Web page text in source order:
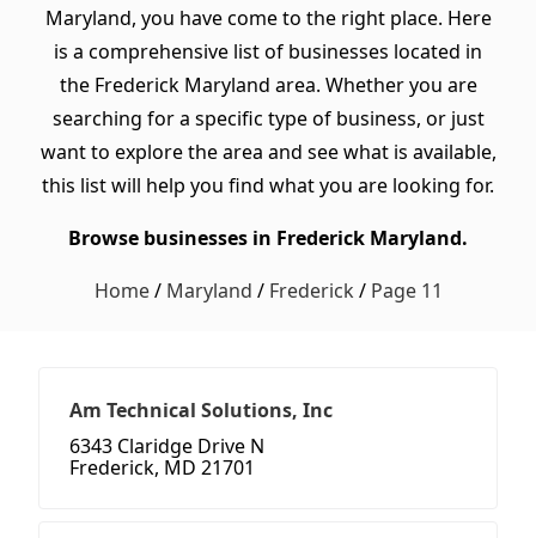
Maryland, you have come to the right place. Here
is a comprehensive list of businesses located in
the Frederick Maryland area. Whether you are
searching for a specific type of business, or just
want to explore the area and see what is available,
this list will help you find what you are looking for.
Browse businesses in Frederick Maryland.
Home/ Maryland / Frederick / Page 11
Am Technical Solutions, Inc
6343 Claridge Drive N
Frederick, MD 21701